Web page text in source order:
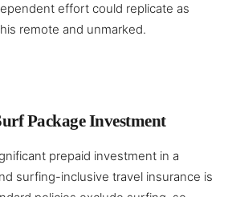
effort could replicate as
remote and unmarked.
Package Investment
prepaid investment in a
surfing-inclusive travel insurance is